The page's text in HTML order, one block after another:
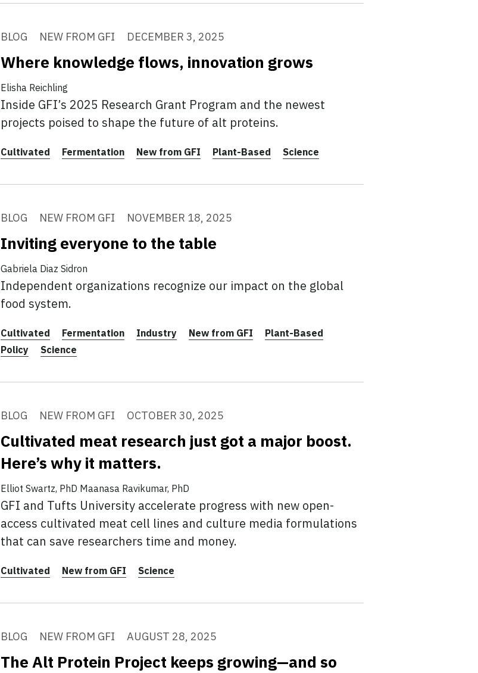
BLOG NEW FROM GFI DECEMBER 3, 2025
Where knowledge flows, innovation grows
Elisha Reichling
Inside GFI’s 2025 Research Grant Program and the newest
projects poised to shape the future of alt proteins.
Cultivated Fermentation New from GFI Plant-Based Science
BLOG NEW FROM GFI NOVEMBER 18, 2025
Inviting everyone to the table
Gabriela Diaz Sidron
Independent organizations recognize our impact on the global
food system.
Cultivated Fermentation Industry New from GFI
Plant-Based
Policy
Science
BLOG NEW FROM GFI OCTOBER 30, 2025
Cultivated meat research just got a major boost.
Here’s why it matters.
Elliot Swartz, PhD Maanasa Ravikumar, PhD
GFI and Tufts University accelerate progress with new open-
access cultivated meat cell lines and culture media formulations
that can save researchers time and money.
Cultivated New from GFI Science
BLOG NEW FROM GFI AUGUST 28, 2025
The Alt Protein Project keeps growing—and so